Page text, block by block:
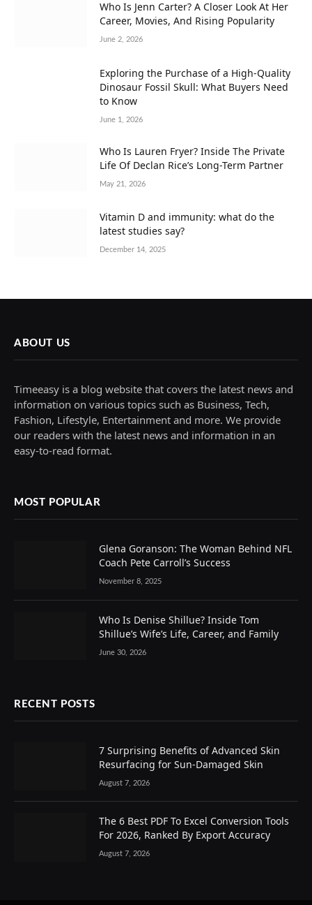
Who Is Jenn Carter? A Closer Look At Her
Career, Movies, And Rising Popularity
June 2, 2026
Exploring the Purchase of a High-Quality
Dinosaur Fossil Skull: What Buyers Need
to Know
June 1, 2026
Who Is Lauren Fryer? Inside The Private
Life Of Declan Rice’s Long-Term Partner
May 21, 2026
Vitamin D and immunity: what do the
latest studies say?
December 14, 2025
ABOUT US
Timeeasy is a blog website that covers the latest news and
information on various topics such as Business, Tech,
Fashion, Lifestyle, Entertainment and more. We provide
our readers with the latest news and information in an
easy-to-read format.
MOST POPULAR
Glena Goranson: The Woman Behind NFL
Coach Pete Carroll’s Success
November 8, 2025
Who Is Denise Shillue? Inside Tom
Shillue’s Wife’s Life, Career, and Family
June 30, 2026
RECENT POSTS
7 Surprising Benefits of Advanced Skin
Resurfacing for Sun-Damaged Skin
August 7, 2026
The 6 Best PDF To Excel Conversion Tools
For 2026, Ranked By Export Accuracy
August 7, 2026